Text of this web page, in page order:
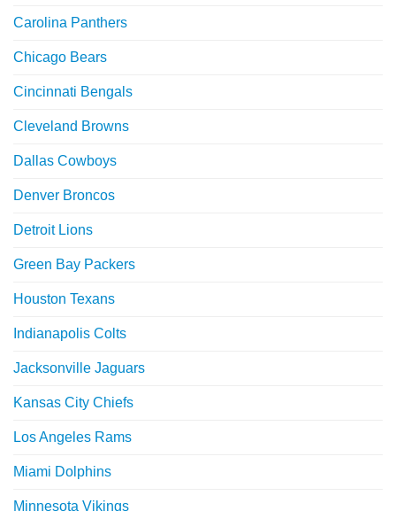
Carolina Panthers
Chicago Bears
Cincinnati Bengals
Cleveland Browns
Dallas Cowboys
Denver Broncos
Detroit Lions
Green Bay Packers
Houston Texans
Indianapolis Colts
Jacksonville Jaguars
Kansas City Chiefs
Los Angeles Rams
Miami Dolphins
Minnesota Vikings